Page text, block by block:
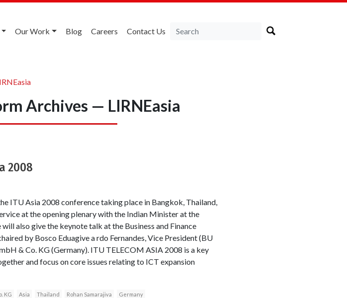
Our Work Blog Careers Contact Us
Archives — LIRNEasia
2008
ITU Asia 2008 conference taking place in Bangkok, Thailand,
at the opening plenary with the Indian Minister at the
also give the keynote talk at the Business and Finance
by Bosco Eduagive a rdo Fernandes, Vice President (BU
& Co. KG (Germany). ITU TELECOM ASIA 2008 is a key
and focus on core issues relating to ICT expansion
KG Asia Thailand Rohan Samarajiva Germany